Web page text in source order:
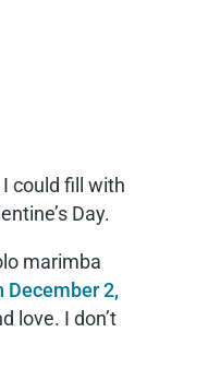
could fill with
Day.
marimba
December 2,
love. I don’t